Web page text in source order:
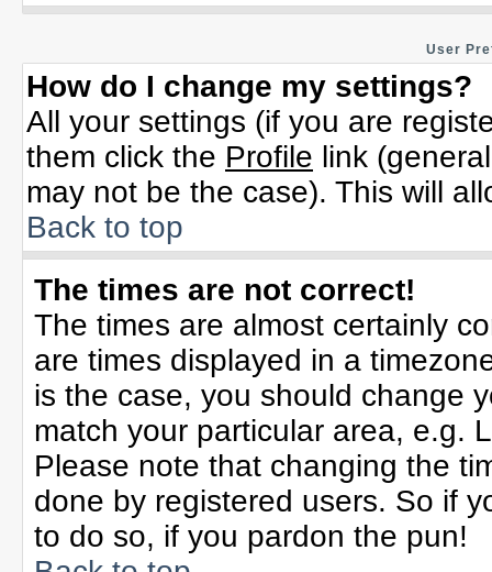
User
How do I change my settings?
All your settings (if you are
them click the Profile link
may not be the case). This will
Back to top
The times are not correct!
The times are almost certainly
are times displayed in a
is the case, you should change
match your particular area, e.g.
Please note that changing the
done by registered users. So if
to do so, if you pardon the pun!